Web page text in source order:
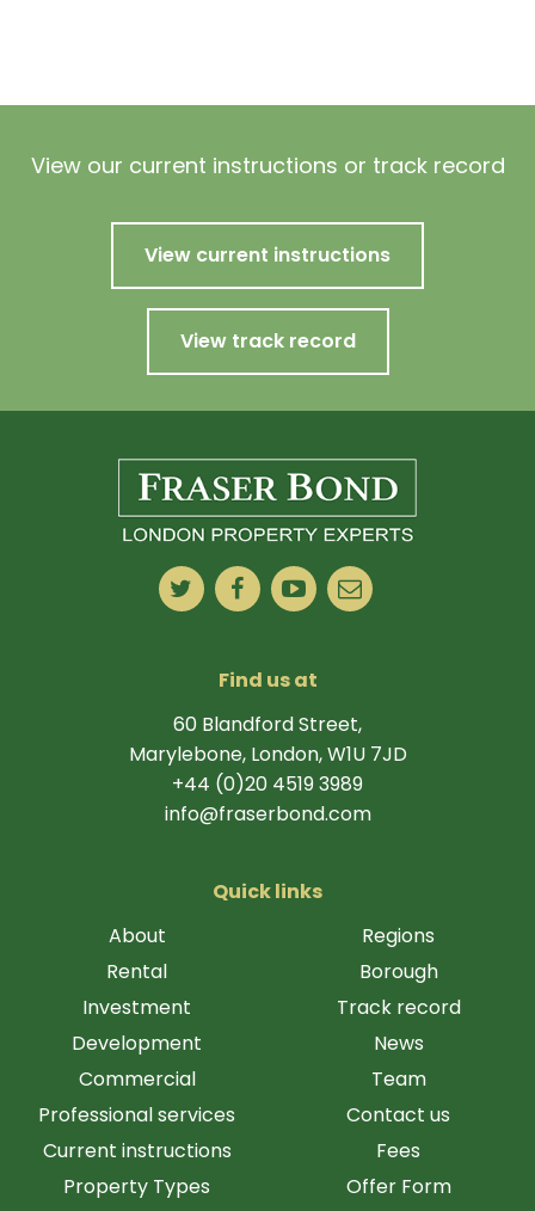
View our current instructions or track record
View current instructions
View track record
Find us at
60 Blandford Street,
Marylebone, London, W1U 7JD
+44 (0)20 4519 3989
info@fraserbond.com
Quick links
About
Rental
Investment
Development
Commercial
Professional services
Current instructions
Property Types
Regions
Borough
Track record
News
Team
Contact us
Fees
Offer Form